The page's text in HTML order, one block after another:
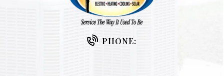
PHONE: